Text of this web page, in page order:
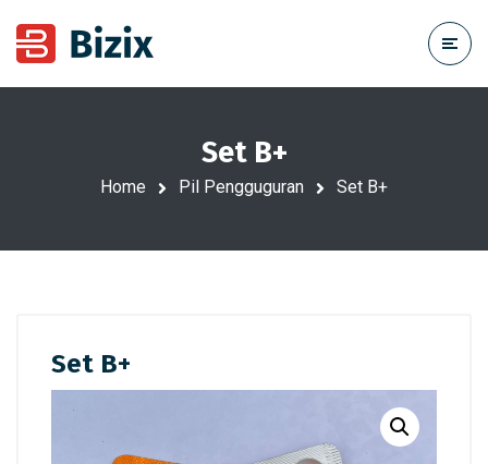
Set B+
Home Pil Pengguguran Set B+
Set B+